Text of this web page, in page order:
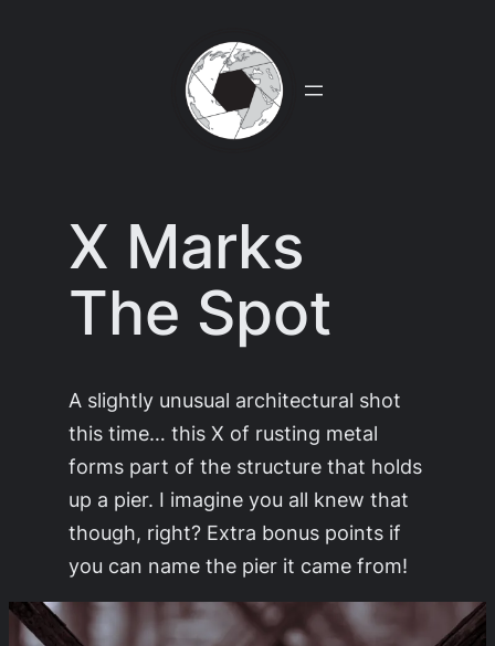
X Marks
The Spot
A slightly unusual architectural shot
this time… this X of rusting metal
forms part of the structure that holds
up a pier. I imagine you all knew that
though, right? Extra bonus points if
you can name the pier it came from!